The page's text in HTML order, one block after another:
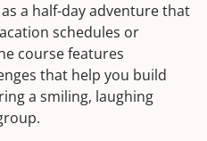
a half-day adventure that
schedules or
course features
that help you build
a smiling, laughing